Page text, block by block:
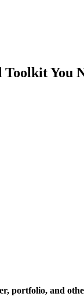
You
portfolio, and